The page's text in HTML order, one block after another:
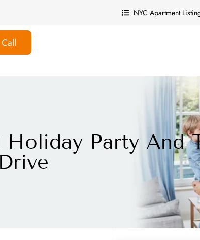
NYC Apartment
Party And
Drive